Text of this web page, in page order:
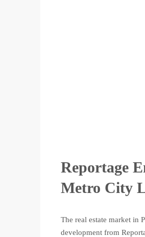
Reportage
Metro City
The real estate market in
development from